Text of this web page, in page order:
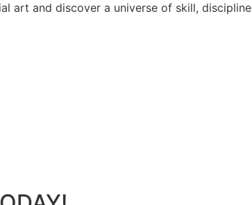
art and discover a universe of skill,